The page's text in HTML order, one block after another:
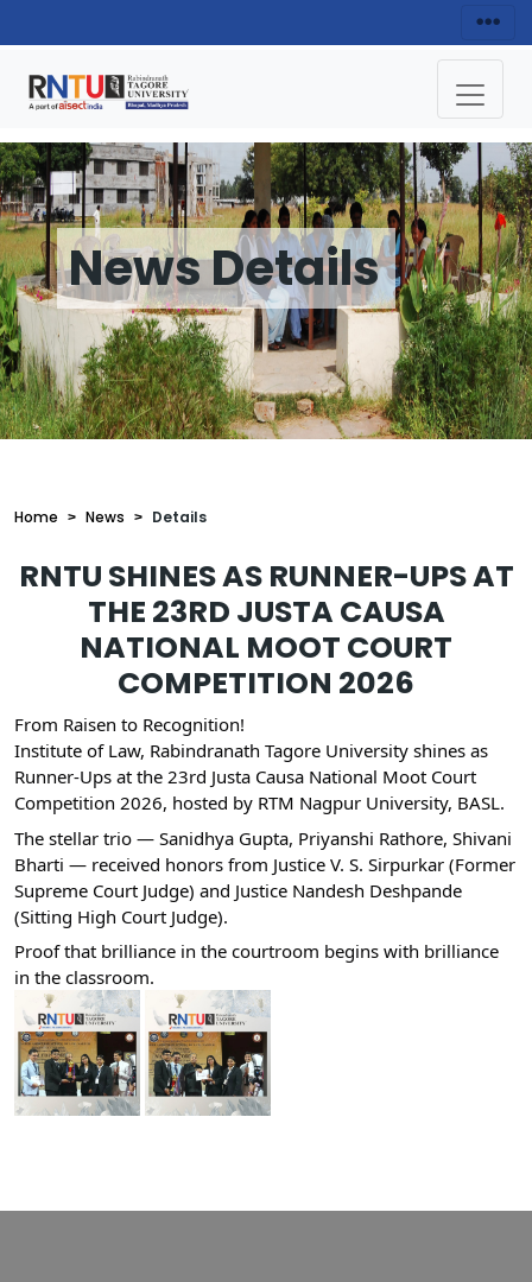
News Details
Home News Details
RNTU SHINES AS RUNNER-UPS AT
THE 23RD JUSTA CAUSA
NATIONAL MOOT COURT
COMPETITION 2026
From Raisen to Recognition!
Institute of Law, Rabindranath Tagore University shines as
Runner-Ups at the 23rd Justa Causa National Moot Court
Competition 2026, hosted by RTM Nagpur University, BASL.
The stellar trio — Sanidhya Gupta, Priyanshi Rathore, Shivani
Bharti — received honors from Justice V. S. Sirpurkar (Former
Supreme Court Judge) and Justice Nandesh Deshpande
(Sitting High Court Judge).
Proof that brilliance in the courtroom begins with brilliance
in the classroom.